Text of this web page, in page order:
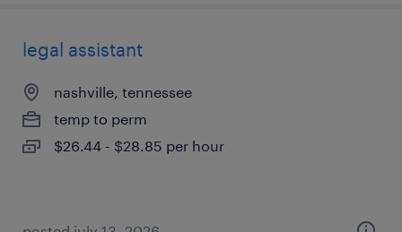
legal assistant
nashville, tennessee
temp to perm
$26.44 - $28.85 per hour